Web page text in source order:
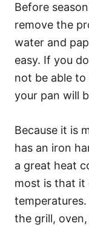
Before
remove the
water and
easy. If you
not be able
your pan will
Because it is
has an iron
a great heat
most is that it
the grill, oven,